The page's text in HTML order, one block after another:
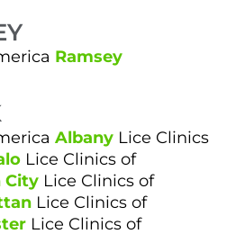
Ramsey
AlbanyLice Clinics
Lice Clinics of
CityLice Clinics of
Lice Clinics of
Lice Clinics of